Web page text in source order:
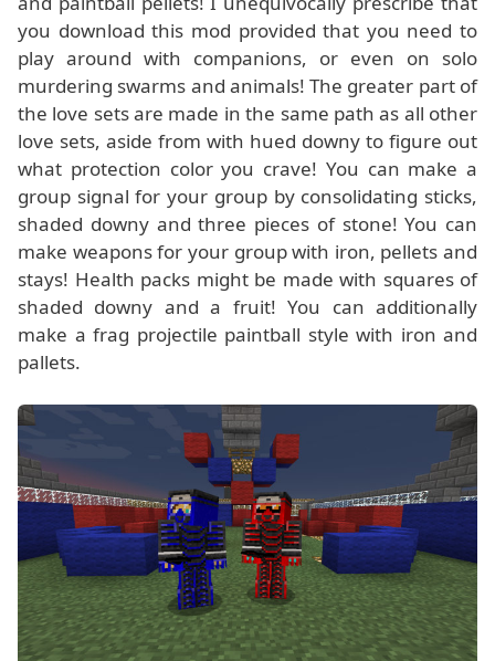
you download this mod provided that you need to
play around with companions, or even on solo
murdering swarms and animals! The greater part of
the love sets are made in the same path as all other
love sets, aside from with hued downy to figure out
what protection color you crave! You can make a
group signal for your group by consolidating sticks,
shaded downy and three pieces of stone! You can
make weapons for your group with iron, pellets and
stays! Health packs might be made with squares of
shaded downy and a fruit! You can additionally
make a frag projectile paintball style with iron and
pallets.